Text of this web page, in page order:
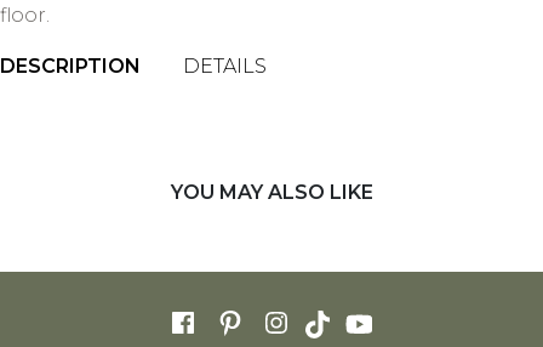
floor.
DESCRIPTION DETAILS
YOU MAY ALSO LIKE